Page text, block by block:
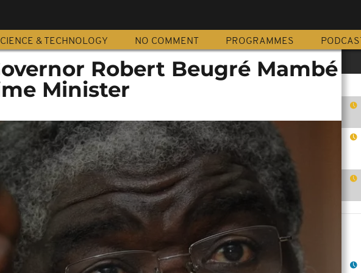
& TECHNOLOGY NO COMMENT PROGRAMMES PODCAST
Robert Beugré Mambé
Minister